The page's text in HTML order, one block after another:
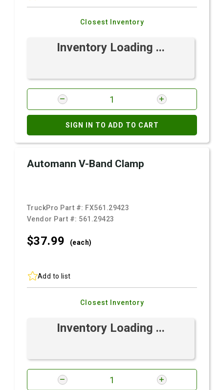
Closest Inventory
Inventory Loading ...
SIGN IN TO ADD TO CART
Automann V-Band Clamp
TruckPro Part #: FX561.29423
Vendor Part #: 561.29423
$37.99 (each)
Add to list
Closest Inventory
Inventory Loading ...